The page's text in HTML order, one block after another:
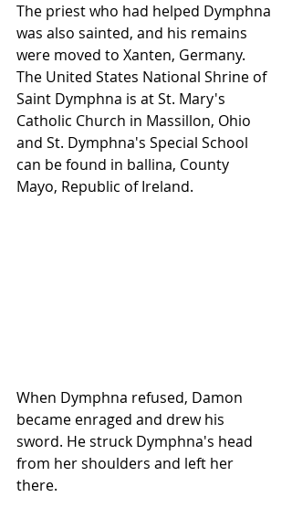
The priest who had helped Dymphna
was also sainted, and his remains
were moved to Xanten, Germany.
The United States National Shrine of
Saint Dymphna is at St. Mary's
Catholic Church in Massillon, Ohio
and St. Dymphna's Special School
can be found in ballina, County
Mayo, Republic of Ireland.
When Dymphna refused, Damon
became enraged and drew his
sword. He struck Dymphna's head
from her shoulders and left her
there.